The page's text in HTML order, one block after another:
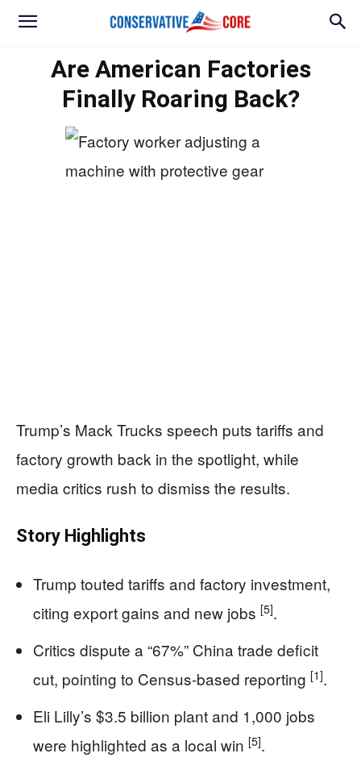
Are American Factories
Finally Roaring Back?
Trump’s Mack Trucks speech puts tariffs and
factory growth back in the spotlight, while
media critics rush to dismiss the results.
Story Highlights
Trump touted tariffs and factory investment,
citing export gains and new jobs [5].
Critics dispute a “67%” China trade deficit
cut, pointing to Census-based reporting [1].
Eli Lilly’s $3.5 billion plant and 1,000 jobs
were highlighted as a local win [5].